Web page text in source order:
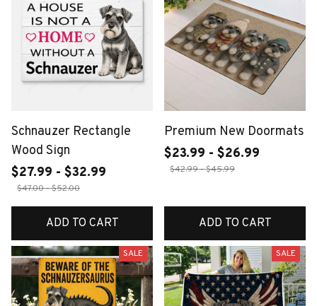
Schnauzer Rectangle
Wood Sign
$27.99 - $32.99
$47.00 - $52.00
ADD TO CART
Premium New Doormats
$23.99 - $26.99
$42.99 - $45.99
ADD TO CART
SALE SALE